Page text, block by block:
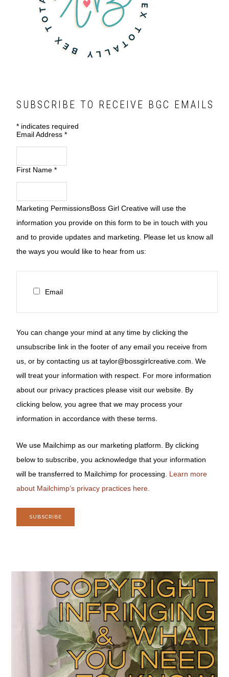
SUBSCRIBE TO RECEIVE BGC EMAILS
* indicates required
Email Address*
First Name*
Marketing PermissionsBoss Girl Creative will use the
information you provide on this form to be in touch with you
and to provide updates and marketing. Please let us know all
the ways you would like to hear from us:
Email
You can change your mind at any time by clicking the
unsubscribe link in the footer of any email you receive from
us, or by contacting us at taylor@bossgirlcreative.com. We
will treat your information with respect. For more information
about our privacy practices please visit our website. By
clicking below, you agree that we may process your
information in accordance with these terms.
We use Mailchimp as our marketing platform. By clicking
below to subscribe, you acknowledge that your information
will be transferred to Mailchimp for processing. Learn more
about Mailchimp’s privacy practices here.